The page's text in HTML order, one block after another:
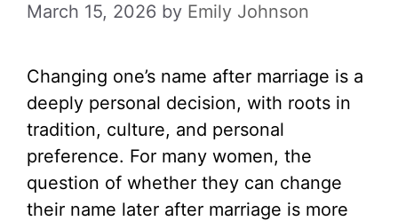
March 15, 2026 by Emily Johnson
Changing one’s name after marriage is a
deeply personal decision, with roots in
tradition, culture, and personal
preference. For many women, the
question of whether they can change
their name later after marriage is more